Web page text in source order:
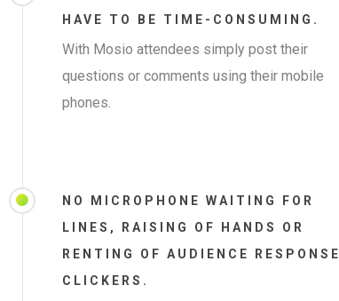
HAVE TO BE TIME-CONSUMING.
With Mosio attendees simply post their
questions or comments using their mobile
phones.
NO MICROPHONE WAITING FOR
LINES, RAISING OF HANDS OR
RENTING OF AUDIENCE RESPONSE
CLICKERS.